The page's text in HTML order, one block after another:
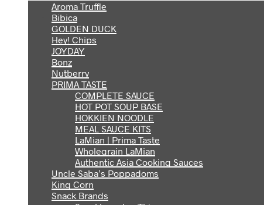
Aroma Truffle
Bibica
GOLDEN DUCK
Hey! Chips
JOYDAY
Bonz
Nutberry
PRIMA TASTE
COMPLETE SAUCE
HOT POT SOUP BASE
HOKKIEN NOODLE
MEAL SAUCE KITS
LaMian | Prima Taste
Wholegrain LaMian
Authentic Asia Cooking Sauces
Uncle Saba’s Poppadoms
King Corn
Snack Brands